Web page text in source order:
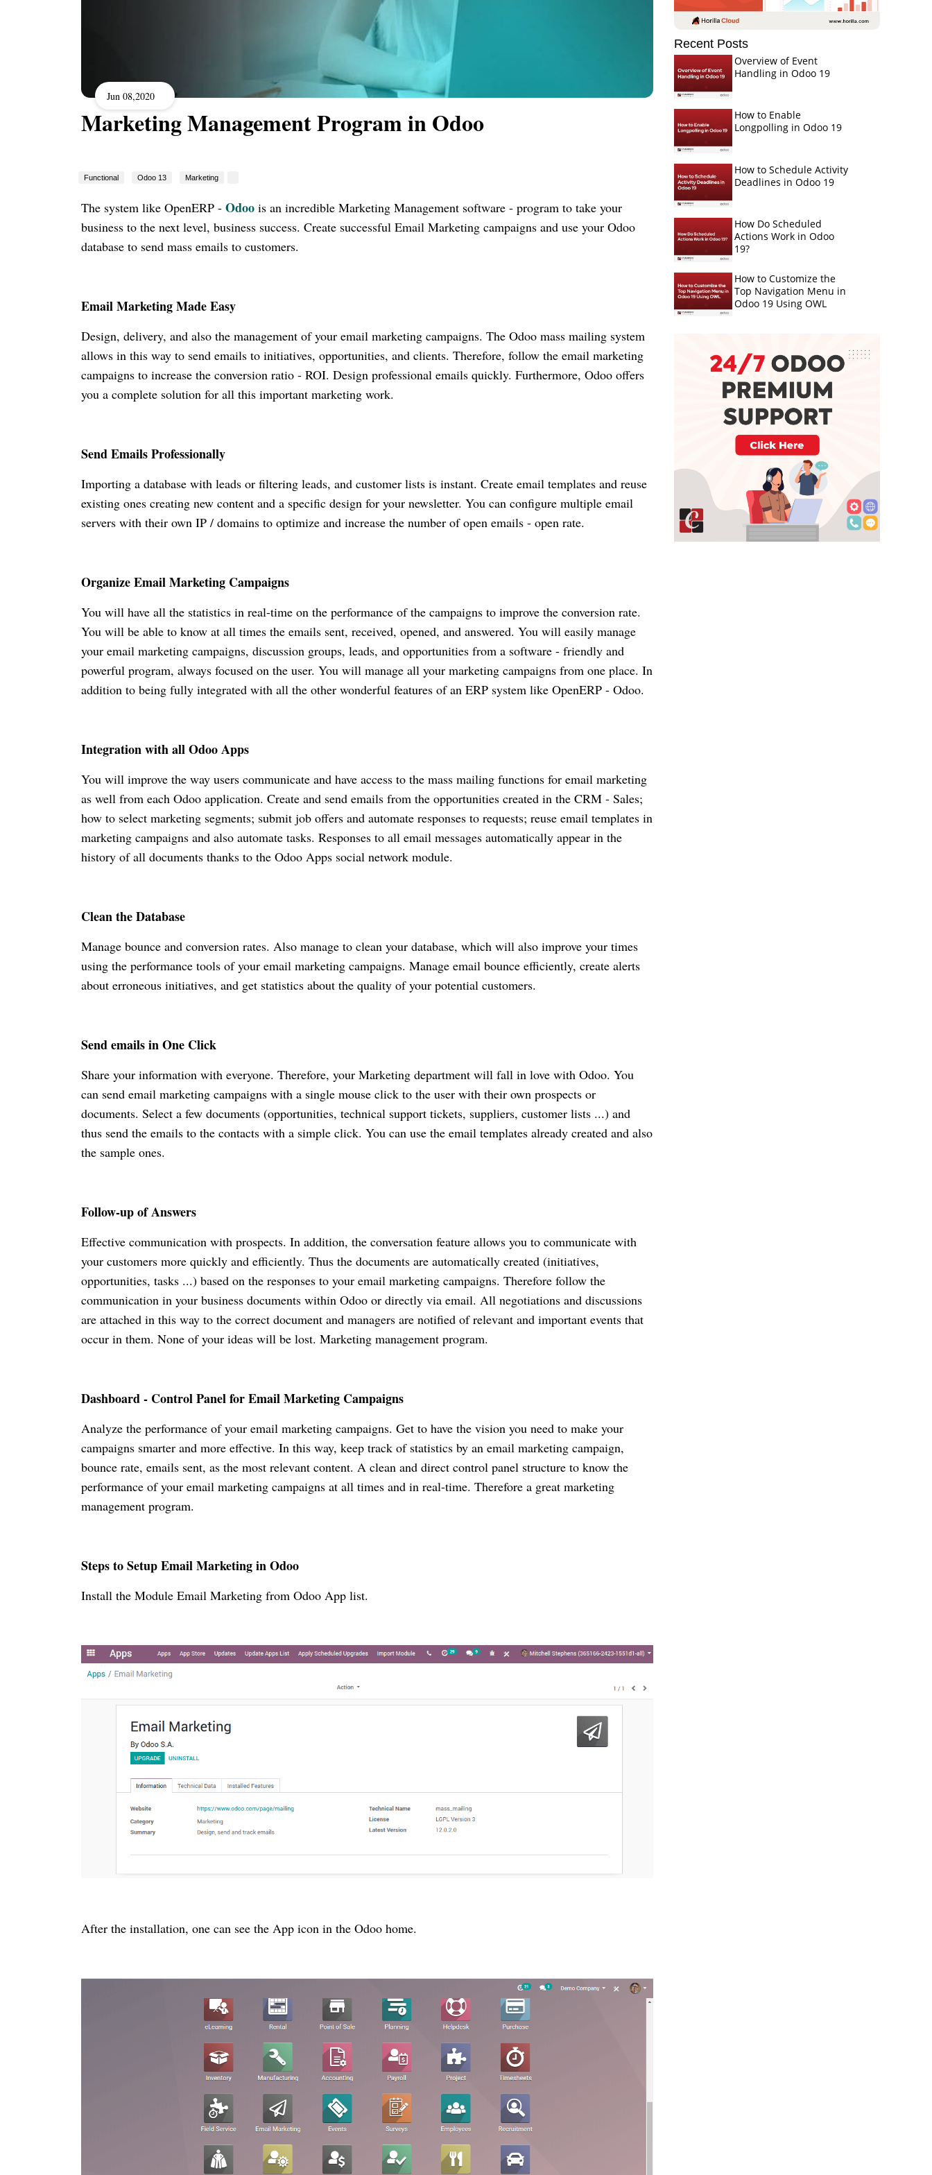
Jun 08,2020
Marketing Management Program in Odoo
Functional Odoo 13 Marketing
The system like OpenERP - Odoo is an incredible Marketing Management software - program to take your
business to the next level, business success. Create successful Email Marketing campaigns and use your Odoo
database to send mass emails to customers.
Email Marketing Made Easy
Design, delivery, and also the management of your email marketing campaigns. The Odoo mass mailing system
allows in this way to send emails to initiatives, opportunities, and clients. Therefore, follow the email marketing
campaigns to increase the conversion ratio - ROI. Design professional emails quickly. Furthermore, Odoo offers
you a complete solution for all this important marketing work.
Send Emails Professionally
Importing a database with leads or filtering leads, and customer lists is instant. Create email templates and reuse
existing ones creating new content and a specific design for your newsletter. You can configure multiple email
servers with their own IP / domains to optimize and increase the number of open emails - open rate.
Organize Email Marketing Campaigns
You will have all the statistics in real-time on the performance of the campaigns to improve the conversion rate.
You will be able to know at all times the emails sent, received, opened, and answered. You will easily manage
your email marketing campaigns, discussion groups, leads, and opportunities from a software - friendly and
powerful program, always focused on the user. You will manage all your marketing campaigns from one place. In
addition to being fully integrated with all the other wonderful features of an ERP system like OpenERP - Odoo.
Integration with all Odoo Apps
You will improve the way users communicate and have access to the mass mailing functions for email marketing
as well from each Odoo application. Create and send emails from the opportunities created in the CRM - Sales;
how to select marketing segments; submit job offers and automate responses to requests; reuse email templates in
marketing campaigns and also automate tasks. Responses to all email messages automatically appear in the
history of all documents thanks to the Odoo Apps social network module.
Clean the Database
Manage bounce and conversion rates. Also manage to clean your database, which will also improve your times
using the performance tools of your email marketing campaigns. Manage email bounce efficiently, create alerts
about erroneous initiatives, and get statistics about the quality of your potential customers.
Send emails in One Click
Share your information with everyone. Therefore, your Marketing department will fall in love with Odoo. You
can send email marketing campaigns with a single mouse click to the user with their own prospects or
documents. Select a few documents (opportunities, technical support tickets, suppliers, customer lists ...) and
thus send the emails to the contacts with a simple click. You can use the email templates already created and also
the sample ones.
Follow-up of Answers
Effective communication with prospects. In addition, the conversation feature allows you to communicate with
your customers more quickly and efficiently. Thus the documents are automatically created (initiatives,
opportunities, tasks ...) based on the responses to your email marketing campaigns. Therefore follow the
communication in your business documents within Odoo or directly via email. All negotiations and discussions
are attached in this way to the correct document and managers are notified of relevant and important events that
occur in them. None of your ideas will be lost. Marketing management program.
Dashboard - Control Panel for Email Marketing Campaigns
Analyze the performance of your email marketing campaigns. Get to have the vision you need to make your
campaigns smarter and more effective. In this way, keep track of statistics by an email marketing campaign,
bounce rate, emails sent, as the most relevant content. A clean and direct control panel structure to know the
performance of your email marketing campaigns at all times and in real-time. Therefore a great marketing
management program.
Steps to Setup Email Marketing in Odoo
Install the Module Email Marketing from Odoo App list.
After the installation, one can see the App icon in the Odoo home.
Recent Posts
Overview of Event
Handling in Odoo 19
How to Enable
Longpolling in Odoo 19
How to Schedule Activity
Deadlines in Odoo 19
How Do Scheduled
Actions Work in Odoo
19?
How to Customize the
Top Navigation Menu in
Odoo 19 Using OWL